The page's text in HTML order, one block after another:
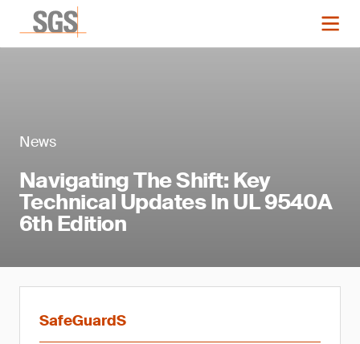
News
Navigating The Shift: Key
Technical Updates In UL 9540A
6th Edition
SafeGuardS